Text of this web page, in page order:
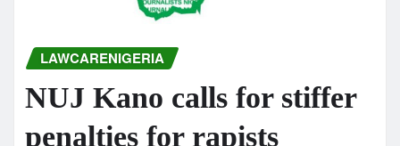
LAWCARENIGERIA
NUJ Kano calls for stiffer
penalties for rapists